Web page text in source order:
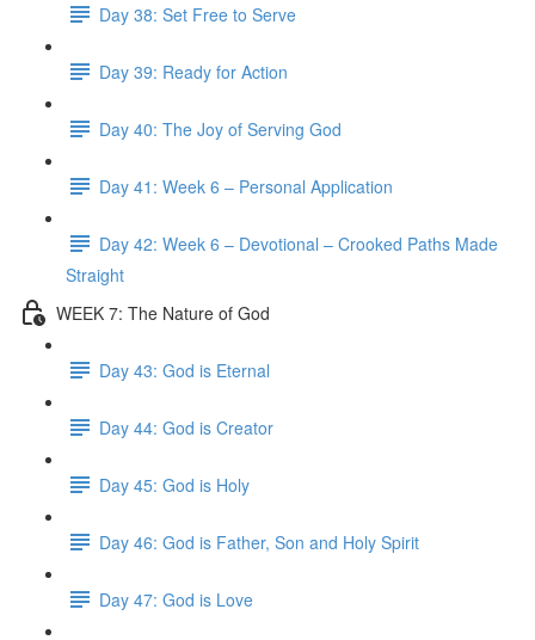
Day 38: Set Free to Serve
Day 39: Ready for Action
Day 40: The Joy of Serving God
Day 41: Week 6 – Personal Application
Day 42: Week 6 – Devotional – Crooked Paths Made
Straight
WEEK 7: The Nature of God
Day 43: God is Eternal
Day 44: God is Creator
Day 45: God is Holy
Day 46: God is Father, Son and Holy Spirit
Day 47: God is Love